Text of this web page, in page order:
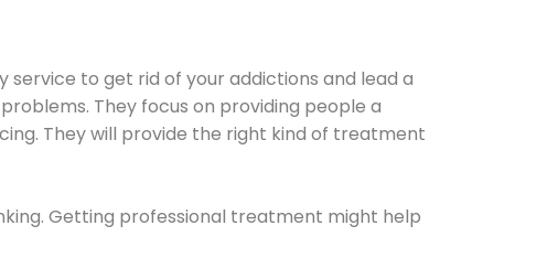
service to get rid of your addictions and lead a
They focus on providing people a
They will provide the right kind of treatment
Getting professional treatment might help